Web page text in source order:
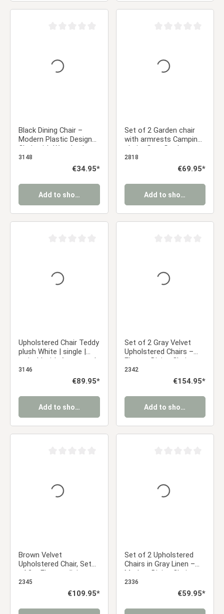
Black Dining Chair –
Modern Plastic Design
Chair with Wooden Legs
| Contemporary Kitchen
3148
Regular price:
€34.95*
Add to shopping cart
Set of 2 Garden chair
with armrests Camping
chairs Grey Garden
armchairs Outdoor
chairs Plastic Egg chair
chairs
2818
Regular price:
€69.95*
Add to shopping cart
Upholstered Chair Teddy
plush White | single |
swivel | with Armrests |
Kitchen Dining Room
3146
Regular price:
€89.95*
Add to shopping cart
Set of 2 Gray Velvet
Upholstered Chairs –
Elegant Dining Chairs
with Armrests & Soft
2342
Regular price:
€154.95*
Add to shopping cart
Brown Velvet
Upholstered Chair, Set
of 2 – Elegant dining
chairs with armrests
and soft upholstery
2345
Regular price:
€109.95*
Set of 2 Upholstered
Chairs in Gray Linen –
Modern Dining Chairs
with Rounded Backrests
& Wood-Look Legs
2336
Regular price:
€59.95*